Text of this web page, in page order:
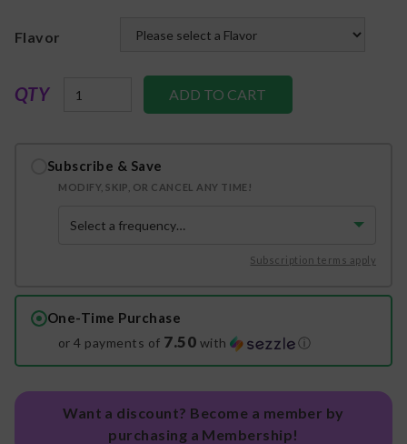
Flavor
QTY
Subscribe & Save
MODIFY, SKIP, OR CANCEL ANY TIME!
Subscription terms apply
One-Time Purchase
or 4 payments of 7.50 with ⓘ
Want a discount? Become a member by
purchasing a Membership!